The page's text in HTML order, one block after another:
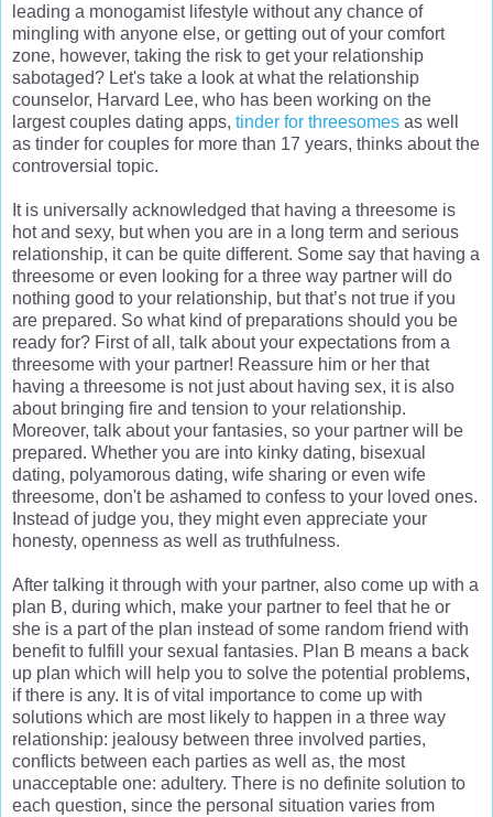
leading a monogamist lifestyle without any chance of
mingling with anyone else, or getting out of your comfort
zone, however, taking the risk to get your relationship
sabotaged? Let's take a look at what the relationship
counselor, Harvard Lee, who has been working on the
largest couples dating apps, tinder for threesomes as well
as tinder for couples for more than 17 years, thinks about the
controversial topic.
It is universally acknowledged that having a threesome is
hot and sexy, but when you are in a long term and serious
relationship, it can be quite different. Some say that having a
threesome or even looking for a three way partner will do
nothing good to your relationship, but that’s not true if you
are prepared. So what kind of preparations should you be
ready for? First of all, talk about your expectations from a
threesome with your partner! Reassure him or her that
having a threesome is not just about having sex, it is also
about bringing fire and tension to your relationship.
Moreover, talk about your fantasies, so your partner will be
prepared. Whether you are into kinky dating, bisexual
dating, polyamorous dating, wife sharing or even wife
threesome, don't be ashamed to confess to your loved ones.
Instead of judge you, they might even appreciate your
honesty, openness as well as truthfulness.
After talking it through with your partner, also come up with a
plan B, during which, make your partner to feel that he or
she is a part of the plan instead of some random friend with
benefit to fulfill your sexual fantasies. Plan B means a back
up plan which will help you to solve the potential problems,
if there is any. It is of vital importance to come up with
solutions which are most likely to happen in a three way
relationship: jealousy between three involved parties,
conflicts between each parties as well as, the most
unacceptable one: adultery. There is no definite solution to
each question, since the personal situation varies from